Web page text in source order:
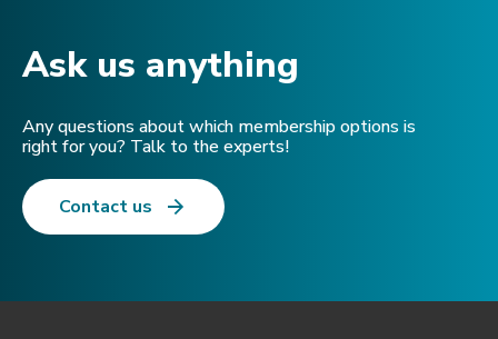
Ask us anything​
Any questions about which membership options is
right for you? Talk to the experts!
Contact us